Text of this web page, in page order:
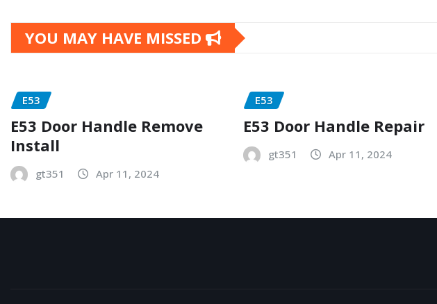
YOU MAY HAVE MISSED
E53
E53 Door Handle Remove
Install
gt351 Apr 11, 2024
E53
E53 Door Handle Repair
gt351 Apr 11, 2024